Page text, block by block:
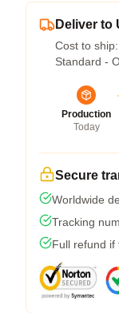
Deliver to
Cost to ship:
Standard -
Production
Today
Secure
Worldwide
Tracking
Full refund if